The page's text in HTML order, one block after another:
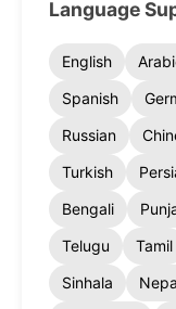
Language
English
Spanish
Russian
Turkish
Bengali
Telugu
Tamil
Sinhala